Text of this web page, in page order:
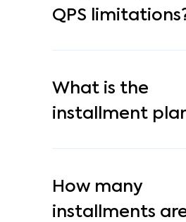
QPS
What is the
installment
How many
installments